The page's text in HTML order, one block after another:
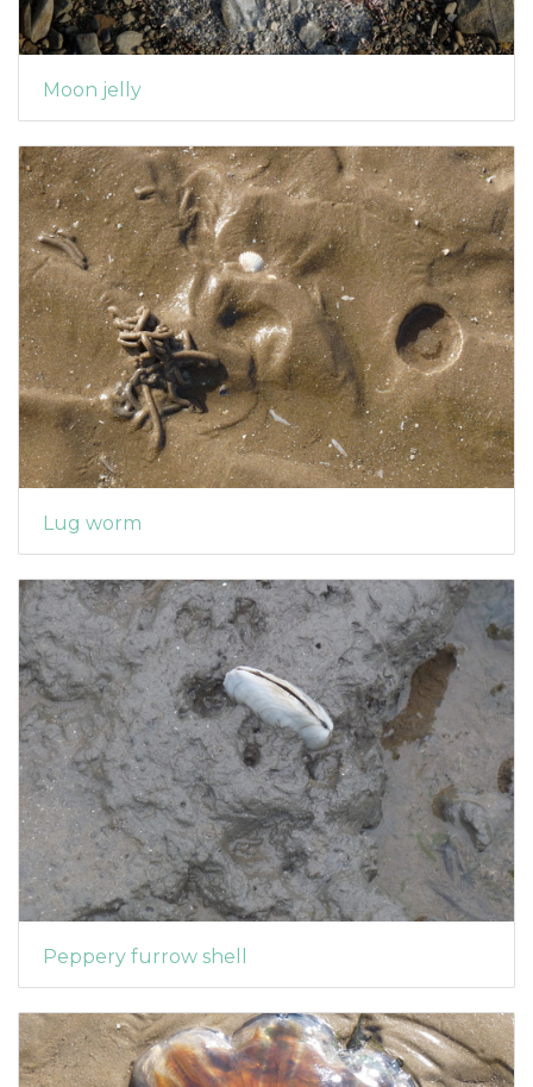
Moon jelly
Lug worm
Peppery furrow shell